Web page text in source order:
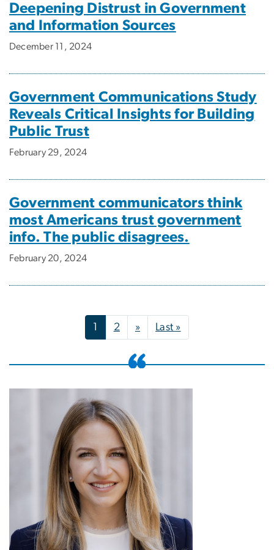
Deepening Distrust in Government
and Information Sources
December 11, 2024
Government Communications Study
Reveals Critical Insights for Building
Public Trust
February 29, 2024
Government communicators think
most Americans trust government
info. The public disagrees.
February 20, 2024
1 2 »Next page
Last »Last page